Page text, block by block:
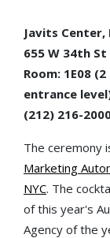
Javits
655 W 34th
Room: 1E08
entrance
(212) 216-
The ceremony
Marketing
NYC. The
of this year's
Agency of the